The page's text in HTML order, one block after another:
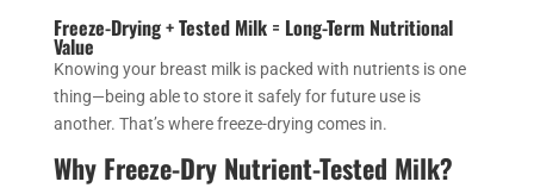
Freeze-Drying + Tested Milk = Long-Term Nutritional
Value
Knowing your breast milk is packed with nutrients is one
thing—being able to store it safely for future use is
another. That’s where freeze-drying comes in.
Why Freeze-Dry Nutrient-Tested Milk?